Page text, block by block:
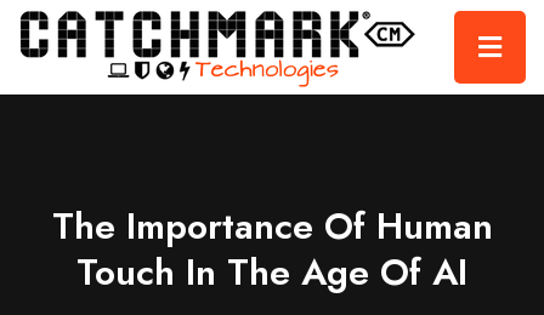
The Importance Of Human
Touch In The Age Of AI